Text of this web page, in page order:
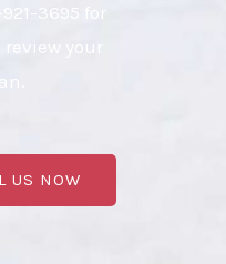
3695 for
your
US NOW